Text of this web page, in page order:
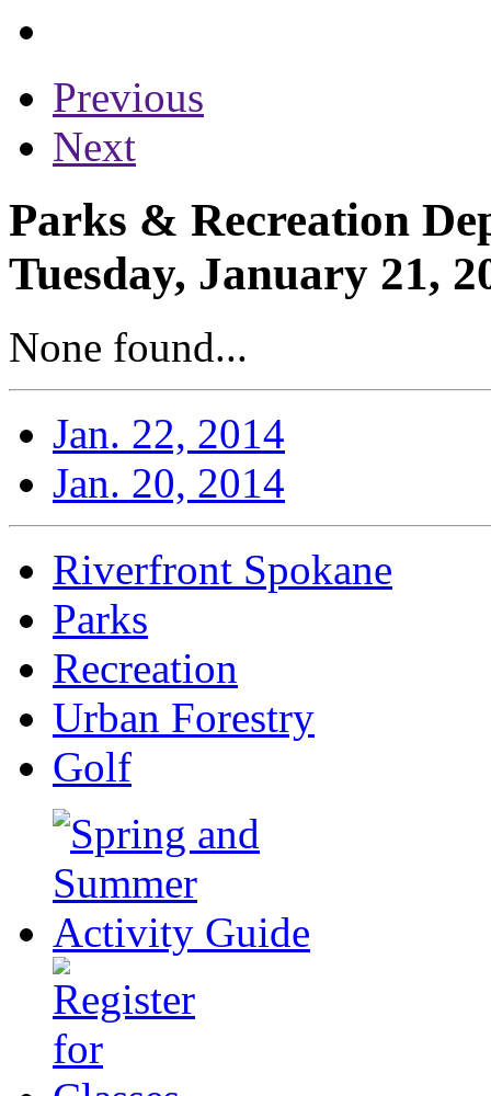
Previous
Next
Parks & Recreation
Tuesday, January 21,
None found...
Jan. 22, 2014
Jan. 20, 2014
Riverfront Spokane
Parks
Recreation
Urban Forestry
Golf